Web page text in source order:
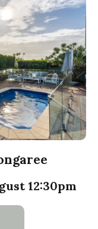
12:30pm